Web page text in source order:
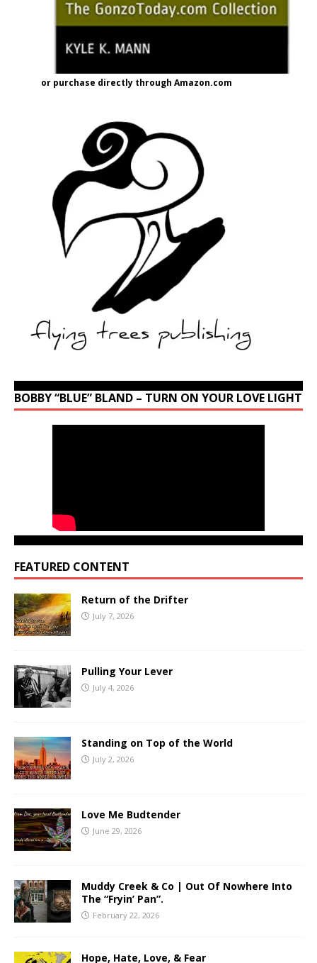
or purchase directly through Amazon.com
BOBBY “BLUE” BLAND – TURN ON YOUR LOVE LIGHT
FEATURED CONTENT
Return of the Drifter
July 7, 2026
Pulling Your Lever
July 4, 2026
Standing on Top of the World
July 2, 2026
Love Me Budtender
June 29, 2026
Muddy Creek & Co | Out Of Nowhere Into
The “Fryin’ Pan”.
February 22, 2026
Hope, Hate, Love, & Fear